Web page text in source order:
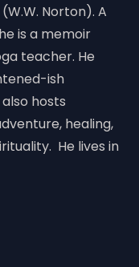
(W.W. Norton). A
is a memoir
teacher. He
ish
hosts
healing,
He lives in